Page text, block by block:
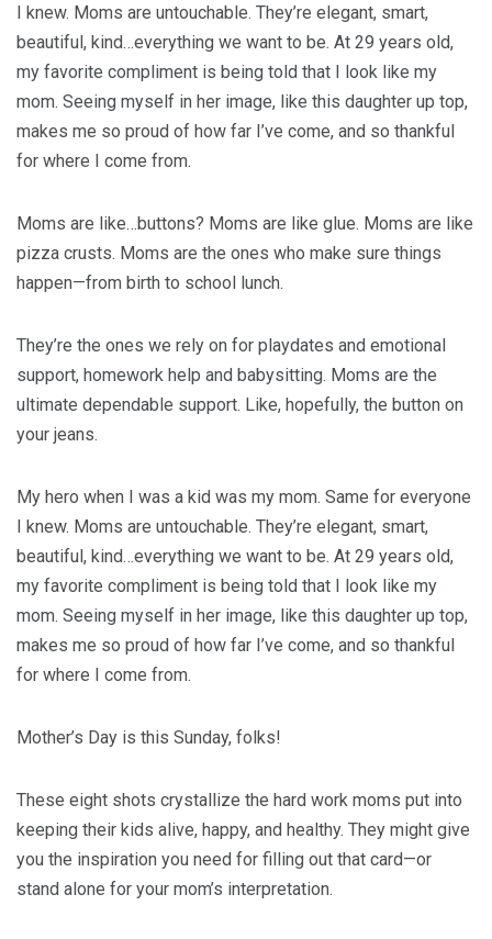
I knew. Moms are untouchable. They’re elegant, smart,
beautiful, kind…everything we want to be. At 29 years old,
my favorite compliment is being told that I look like my
mom. Seeing myself in her image, like this daughter up top,
makes me so proud of how far I’ve come, and so thankful
for where I come from.
Moms are like…buttons? Moms are like glue. Moms are like
pizza crusts. Moms are the ones who make sure things
happen—from birth to school lunch.
They’re the ones we rely on for playdates and emotional
support, homework help and babysitting. Moms are the
ultimate dependable support. Like, hopefully, the button on
your jeans.
My hero when I was a kid was my mom. Same for everyone
I knew. Moms are untouchable. They’re elegant, smart,
beautiful, kind…everything we want to be. At 29 years old,
my favorite compliment is being told that I look like my
mom. Seeing myself in her image, like this daughter up top,
makes me so proud of how far I’ve come, and so thankful
for where I come from.
Mother’s Day is this Sunday, folks!
These eight shots crystallize the hard work moms put into
keeping their kids alive, happy, and healthy. They might give
you the inspiration you need for filling out that card—or
stand alone for your mom’s interpretation.